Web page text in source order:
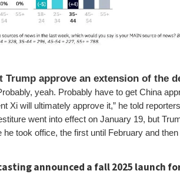
Trump approve an extension of the
yeah. Probably have to get China
Xi will ultimately approve it,” he told
went into effect on January 19, but
took office, the first until February and
announced a fall 2025 launch